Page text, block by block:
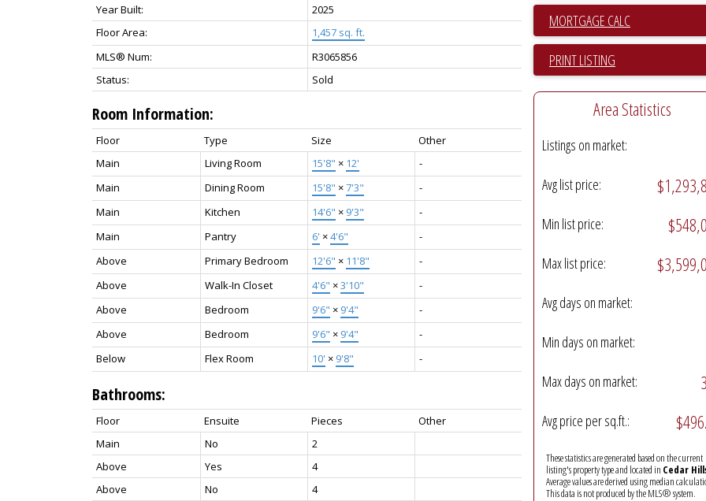
Year Built:
2025
Floor Area:
1,457 sq. ft.
MLS® Num:
R3065856
Status:
Sold
Room Information:
Floor Type Size
Other
Main
Living Room 15'8" × 12'
-
Main
Dining Room 15'8" ×7'3"
-
Main
Kitchen 14'6" × 9'3"
-
Main
Pantry 6' ×4'6"
-
Above
Primary Bedroom 12'6" × 11'8"
-
Above
Walk-In Closet 4'6" ×3'10"
-
Above
Bedroom 9'6" × 9'4"
-
Above
Bedroom 9'6" × 9'4"
-
Below
Flex Room 10' × 9'8" -
Bathrooms:
Floor Ensuite Pieces
Other
Main
No
2
Above
Yes
4
Above
No 4
PRINT LISTING
Area Statistics
Listings on market:
Avg list price:
Min list price:
Max list price:
Avg days on market:
Min days on market:
Max days on market:
Avg price per sq.ft.:
These statistics are generated based on the current
listing's property type and located in Cedar
Average values are derived using median
This data is not produced by the MLS® system.